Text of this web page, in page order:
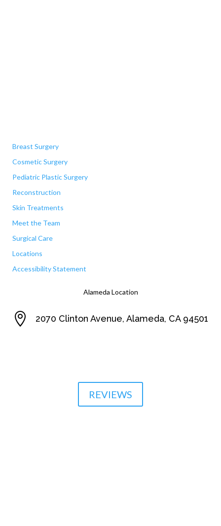
Breast Surgery
Cosmetic Surgery
Pediatric Plastic Surgery
Reconstruction
Skin Treatments
Meet the Team
Surgical Care
Locations
Accessibility Statement
Alameda Location
 2070 Clinton Avenue, Alameda, CA 94501
REVIEWS